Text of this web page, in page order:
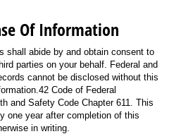
Of Information
shall abide by and obtain consent to
parties on your behalf. Federal and
cannot be disclosed without this
Code of Federal
and Safety Code Chapter 611. This
one year after completion of this
in writing.